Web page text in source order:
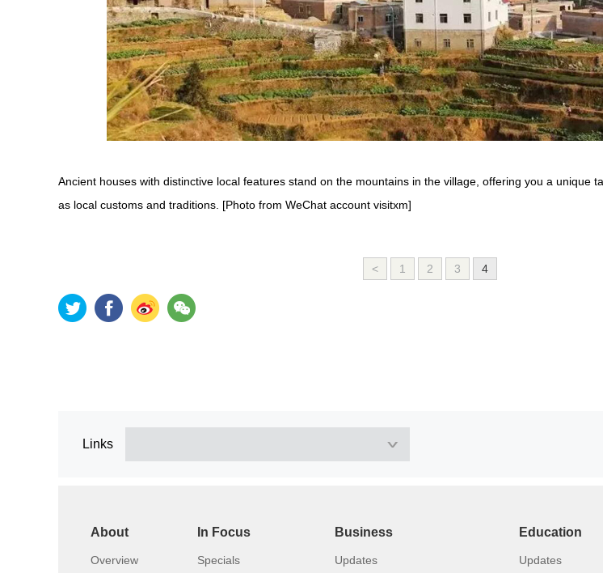
Ancient houses with distinctive local features stand on the mountains in the village, offering you a unique
as local customs and traditions. [Photo from WeChat account visitxm]
< 1 2 3 4
Links
About
Overview
In Focus
Specials
Business
Updates
Education
Updates